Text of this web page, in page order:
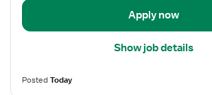
Apply now
Show job details
PostedToday